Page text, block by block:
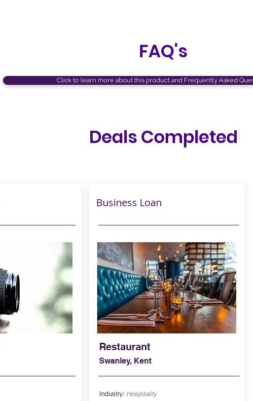
FAQ's
Click to learn more about this product and Frequently Asked
Deals Completed
Business Loan
Restaurant
Swanley, Kent
Industry: Hospitality